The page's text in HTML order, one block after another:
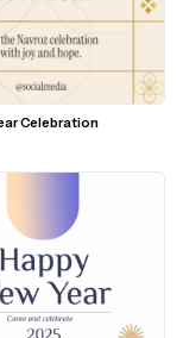
Celebration